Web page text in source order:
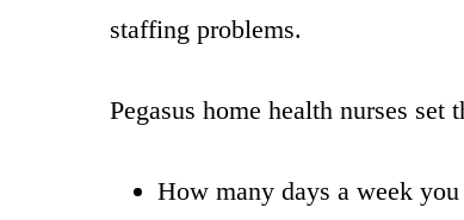
staffing problems.
Pegasus home health nurses set
How many days a week